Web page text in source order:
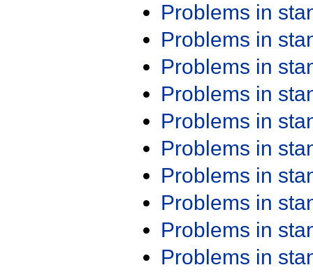
Problems in
Problems in
Problems in
Problems in
Problems in
Problems in
Problems in
Problems in
Problems in
Problems in